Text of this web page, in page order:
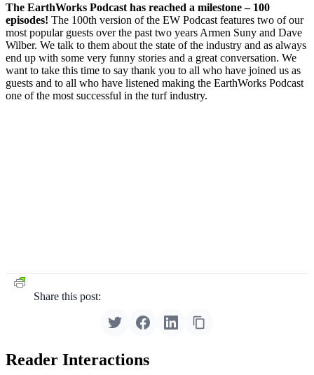
The EarthWorks Podcast has reached a milestone – 100
episodes! The 100th version of the EW Podcast features two of our
most popular guests over the past two years Armen Suny and Dave
Wilber. We talk to them about the state of the industry and as always
end up with some very funny stories and a great conversation. We
want to take this time to say thank you to all who have joined us as
guests and to all who have listened making the EarthWorks Podcast
one of the most successful in the turf industry.
Share this post:
Reader Interactions